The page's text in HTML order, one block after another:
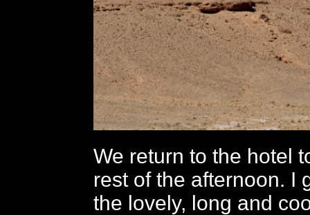
We return to the hotel
rest of the afternoon. I
the lovely, long and